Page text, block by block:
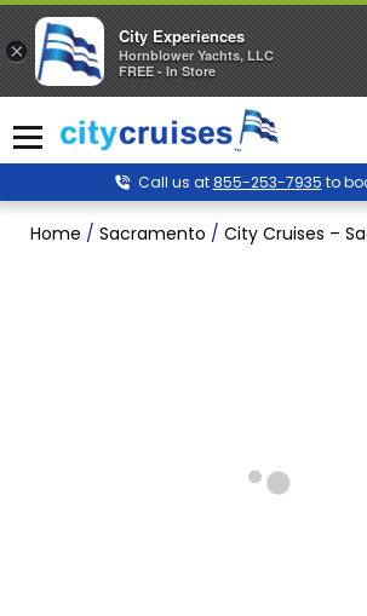
to
content
Menu
Call us at855-253-7935 to
Home / Sacramento / City Cruises –
×
City Experiences
Hornblower Yachts, LLC
FREE - In Store